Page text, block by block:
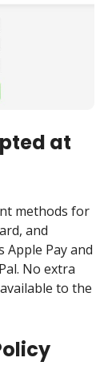
at
methods for
and
Apple Pay and
No extra
to the